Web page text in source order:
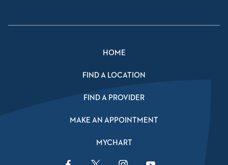
HOME
FIND A LOCATION
FIND A PROVIDER
MAKE AN APPOINTMENT
MYCHART